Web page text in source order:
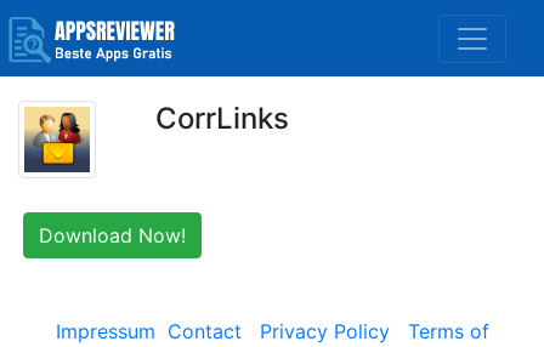
CorrLinks
Download Now!
Impressum Contact Privacy Policy
Terms of